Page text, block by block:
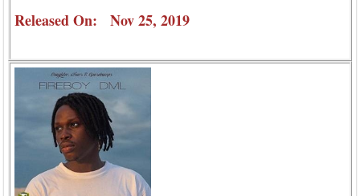
Released On: Nov 25, 2019